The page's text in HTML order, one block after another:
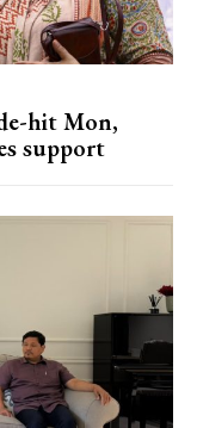
hit Mon,
support